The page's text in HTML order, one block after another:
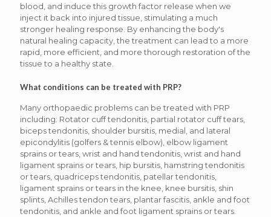
blood, and induce this growth factor release when we
inject it back into injured tissue, stimulating a much
stronger healing response. By enhancing the body's
natural healing capacity, the treatment can lead to a more
rapid, more efficient, and more thorough restoration of the
tissue to a healthy state.
What conditions can be treated with PRP?
Many orthopaedic problems can be treated with PRP
including: Rotator cuff tendonitis, partial rotator cuff tears,
biceps tendonitis, shoulder bursitis, medial, and lateral
epicondylitis (golfers & tennis elbow), elbow ligament
sprains or tears, wrist and hand tendonitis, wrist and hand
ligament sprains or tears, hip bursitis, hamstring tendonitis
or tears, quadriceps tendonitis, patellar tendonitis,
ligament sprains or tears in the knee, knee bursitis, shin
splints, Achilles tendon tears, plantar fascitis, ankle and foot
tendonitis, and ankle and foot ligament sprains or tears.